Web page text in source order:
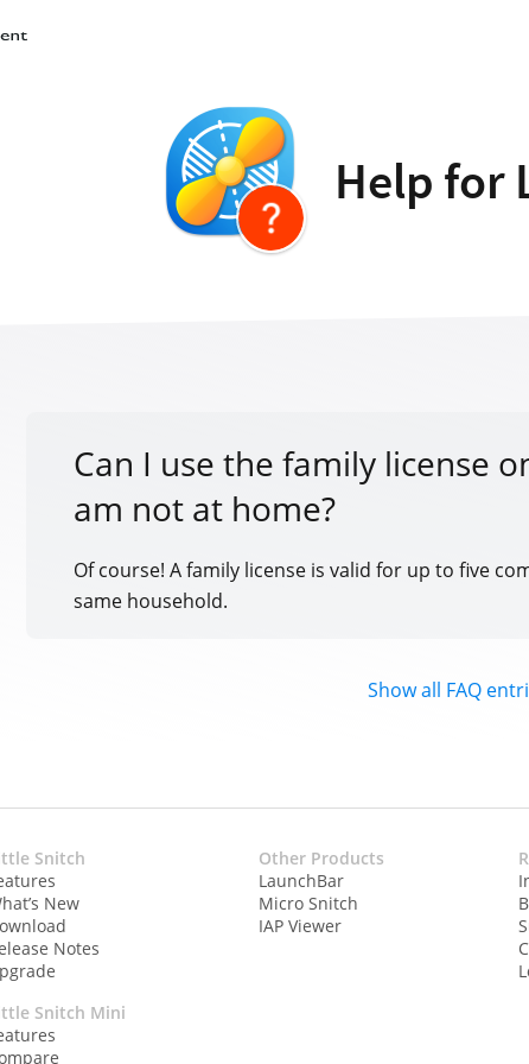
Help for
Can I use the family license
am not at home?
Of course! A family license is valid for up to five
same household.
Show all FAQ
Snitch
New
Notes
Snitch Mini
Other Products
LaunchBar
Micro Snitch
IAP Viewer